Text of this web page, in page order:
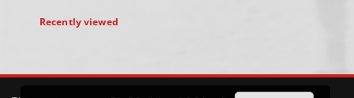
Recently viewed